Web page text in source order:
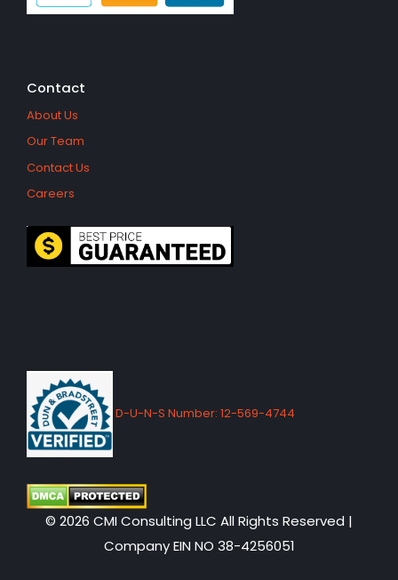
Contact
About Us
Our Team
Contact Us
Careers
D-U-N-S Number: 12-569-4744
© 2026 CMI Consulting LLC All Rights Reserved |
Company EIN NO 38-4256051